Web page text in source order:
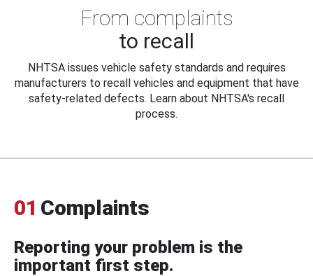
From complaints
to recall
NHTSA issues vehicle safety standards and requires
manufacturers to recall vehicles and equipment that have
safety-related defects. Learn about NHTSA's recall
process.
01 Complaints
Reporting your problem is the
important first step.